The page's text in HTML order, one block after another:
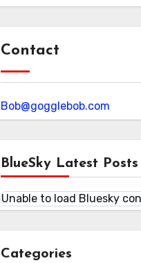
Contact
Bob@gogglebob.com
BlueSky Latest Posts
Unable to load Bluesky
Categories